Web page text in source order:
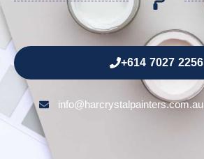
+614 7027 2256
info@harcrystalpainters.com.au